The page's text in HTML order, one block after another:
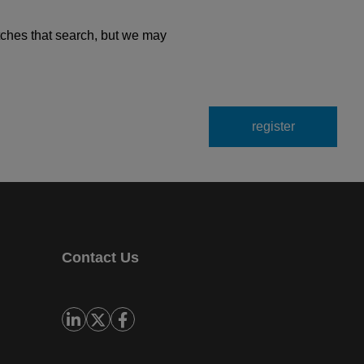
that search, but we may
Contact Us